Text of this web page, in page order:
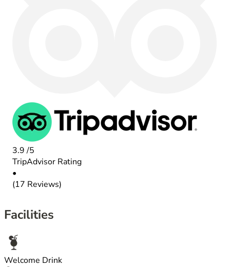
3.9/5
TripAdvisor Rating
•
(17 Reviews)
Facilities
Welcome Drink